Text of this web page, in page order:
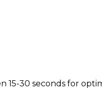
15-30 seconds for